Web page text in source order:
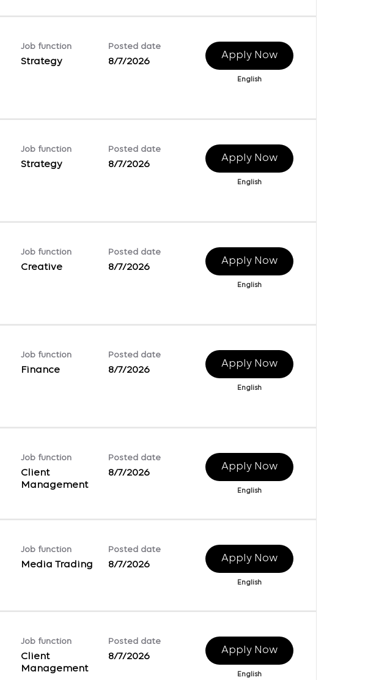
Job function
Strategy
Posted date
8/7/2026
Apply Now
English
Job function
Strategy
Posted date
8/7/2026
Apply Now
English
Job function
Creative
Posted date
8/7/2026
Apply Now
English
Job function
Finance
Posted date
8/7/2026
Apply Now
English
Job function
Client
Management
Posted date
8/7/2026
Apply Now
English
Job function
Media Trading
Posted date
8/7/2026
Apply Now
English
Job function
Client
Management
Posted date
8/7/2026
Apply Now
English